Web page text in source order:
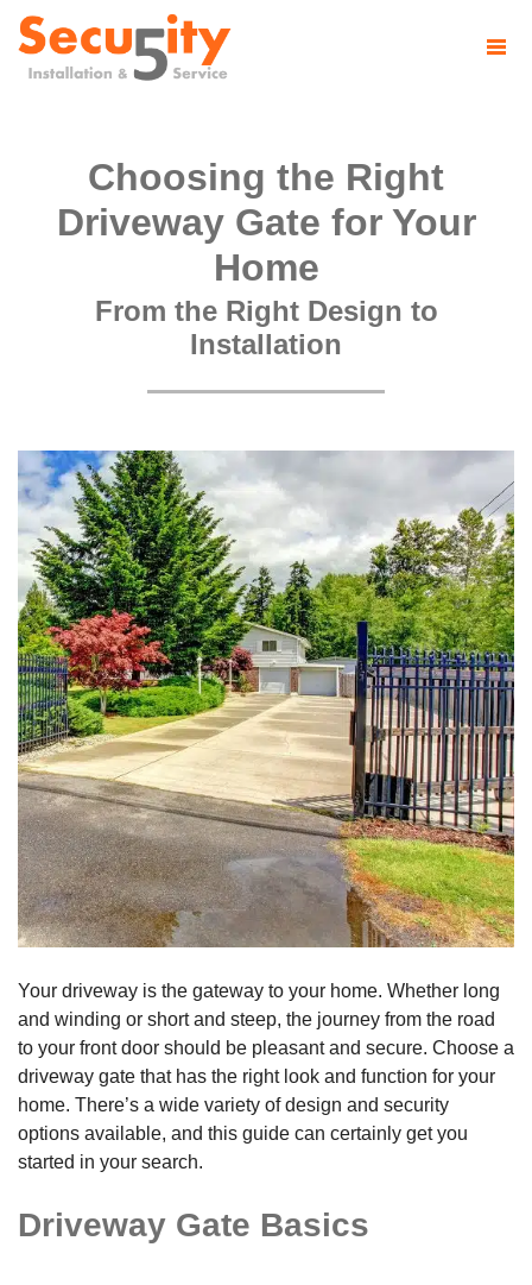
Choosing the Right
Driveway Gate for Your
Home
From the Right Design to
Installation
Your driveway is the gateway to your home. Whether long
and winding or short and steep, the journey from the road
to your front door should be pleasant and secure. Choose a
driveway gate that has the right look and function for your
home. There’s a wide variety of design and security
options available, and this guide can certainly get you
started in your search.
Driveway Gate Basics